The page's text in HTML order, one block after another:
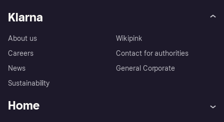
Klarna
About us
Careers
News
Sustainability
Wikipink
Contact for authorities
General Corporate
Home